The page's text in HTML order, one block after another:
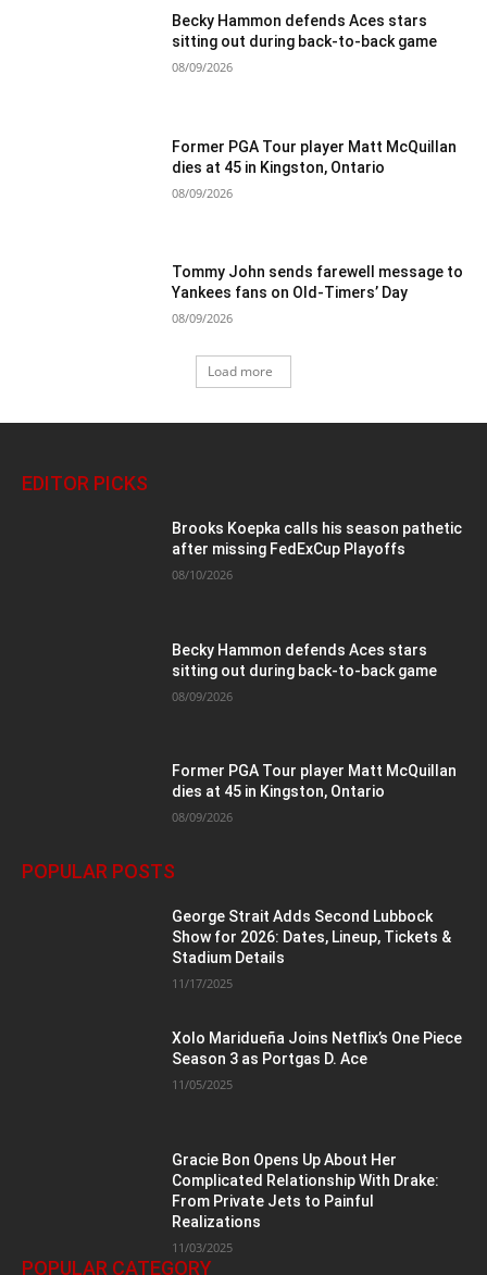
Becky Hammon defends Aces stars
sitting out during back-to-back game
08/09/2026
Former PGA Tour player Matt McQuillan
dies at 45 in Kingston, Ontario
08/09/2026
Tommy John sends farewell message to
Yankees fans on Old-Timers’ Day
08/09/2026
Load more
EDITOR PICKS
Brooks Koepka calls his season pathetic
after missing FedExCup Playoffs
08/10/2026
Becky Hammon defends Aces stars
sitting out during back-to-back game
08/09/2026
Former PGA Tour player Matt McQuillan
dies at 45 in Kingston, Ontario
08/09/2026
POPULAR POSTS
George Strait Adds Second Lubbock
Show for 2026: Dates, Lineup, Tickets &
Stadium Details
11/17/2025
Xolo Maridueña Joins Netflix’s One Piece
Season 3 as Portgas D. Ace
11/05/2025
Gracie Bon Opens Up About Her
Complicated Relationship With Drake:
From Private Jets to Painful
Realizations
11/03/2025
POPULAR CATEGORY